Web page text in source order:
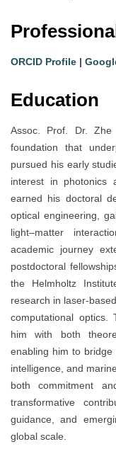
ORCID Profile |
Education
Assoc. Prof. Dr.
foundation that
pursued his early
interest in photonics
earned his doctoral
optical engineering,
light–matter
academic journey
postdoctoral
the Helmholtz
research in laser-
computational optics.
him with both
enabling him to bridge
intelligence, and
both commitment
transformative
guidance, and
global scale.